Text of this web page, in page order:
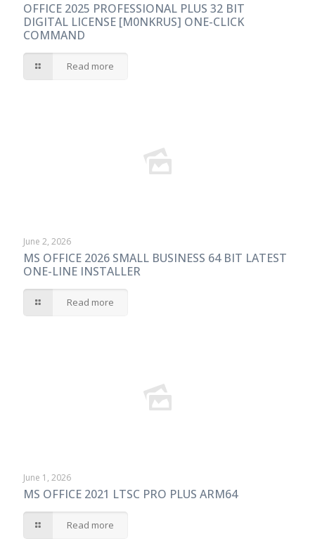
OFFICE 2025 PROFESSIONAL PLUS 32 BIT
DIGITAL LICENSE [M0NKRUS] ONE-CLICK
COMMAND
Read more
June 2, 2026
MS OFFICE 2026 SMALL BUSINESS 64 BIT LATEST
ONE-LINE INSTALLER
Read more
June 1, 2026
MS OFFICE 2021 LTSC PRO PLUS ARM64
Read more